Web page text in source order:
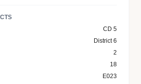
CD 5
District 6
2
18
E023